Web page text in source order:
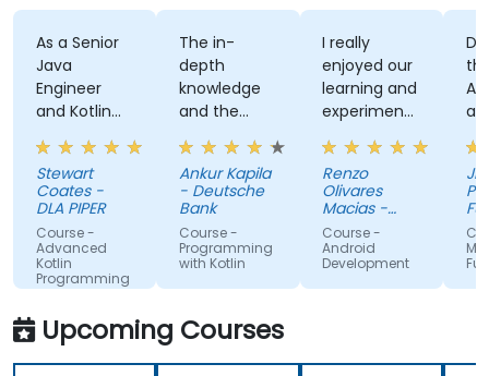
As a Senior
Java
Engineer
and Kotlin
novice, I feel
the course
has given
me the
tools to
start using
Kotlin
properly for
future
development
projects.
Stewart
Coates -
DLA PIPER
Course -
Advanced
Kotlin
Programming
The in-
depth
knowledge
and the
examples
Ankur Kapila
- Deutsche
Bank
Course -
Programming
with Kotlin
I really
enjoyed our
learning and
experimenting
with kotlin
multiplatform.
Renzo
Olivares
Macias -
Google
Course -
Android
Development
the
Auth
and
kahoot
(made
that
the
Pag-
Fund
Course
Upcoming Courses